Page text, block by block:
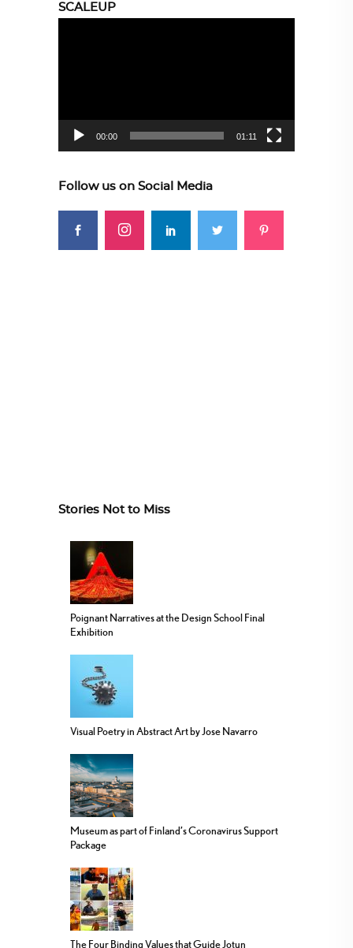
SCALEUP
00:00 01:11
Follow us on Social Media
Stories Not to Miss
Poignant Narratives at the Design School Final
Exhibition
Visual Poetry in Abstract Art by Jose Navarro
Museum as part of Finland’s Coronavirus Support
Package
The Four Binding Values that Guide Jotun